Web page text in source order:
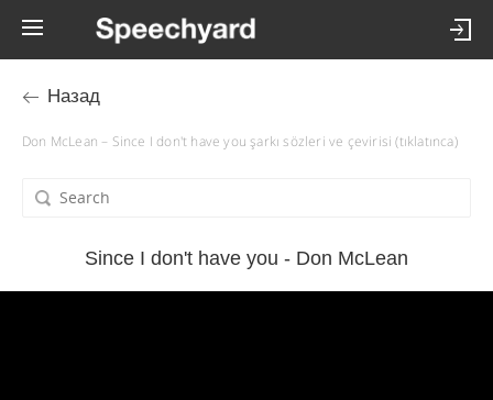
Назад
Don McLean – Since I don't have you şarkı sözleri ve çevirisi (tıklatınca)
Since I don't have you - Don McLean